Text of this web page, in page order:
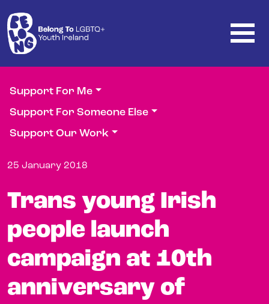
Support For Me
Support For Someone Else
Support Our Work
25 January 2018
Trans young Irish
people launch
campaign at 10th
anniversary of